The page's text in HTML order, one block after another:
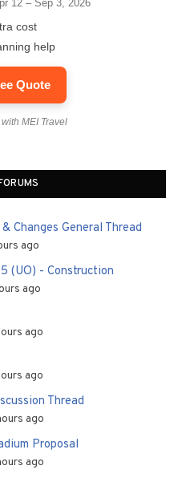
12 – Sep 3, 2026
cost
help
Quote
MEI Travel
Changes General Thread
ago
(UO) - Construction
ago
ago
ago
Thread
ago
Proposal
ago